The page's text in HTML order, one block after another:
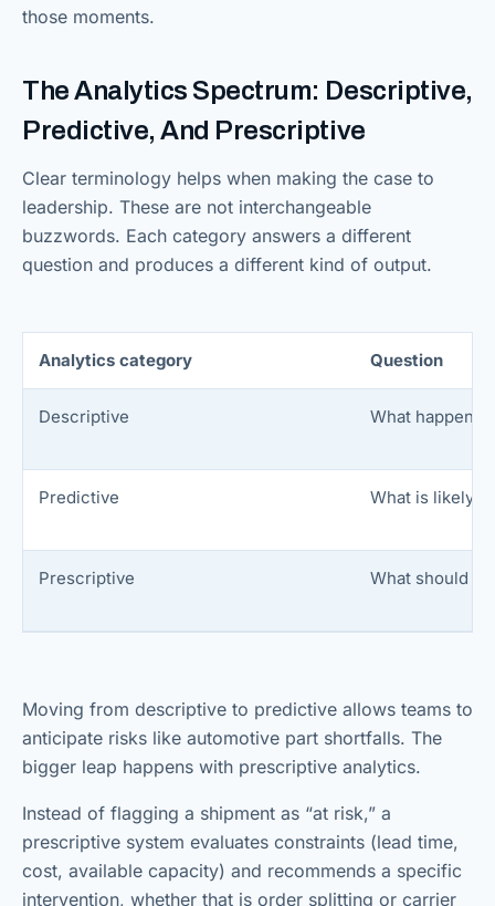
those moments.
The Analytics Spectrum: Descriptive,
Predictive, And Prescriptive
Clear terminology helps when making the case to
leadership. These are not interchangeable
buzzwords. Each category answers a different
question and produces a different kind of output.
Analytics category Question
Descriptive What
Predictive What is likely
Prescriptive What should
Moving from descriptive to predictive allows teams to
anticipate risks like automotive part shortfalls. The
bigger leap happens with prescriptive analytics.
Instead of flagging a shipment as “at risk,” a
prescriptive system evaluates constraints (lead time,
cost, available capacity) and recommends a specific
intervention, whether that is order splitting or carrier